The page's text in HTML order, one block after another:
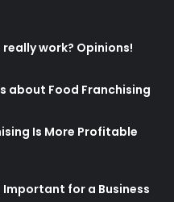
work? Opinions!
about Food Franchising
Is More Profitable
Important for a Business